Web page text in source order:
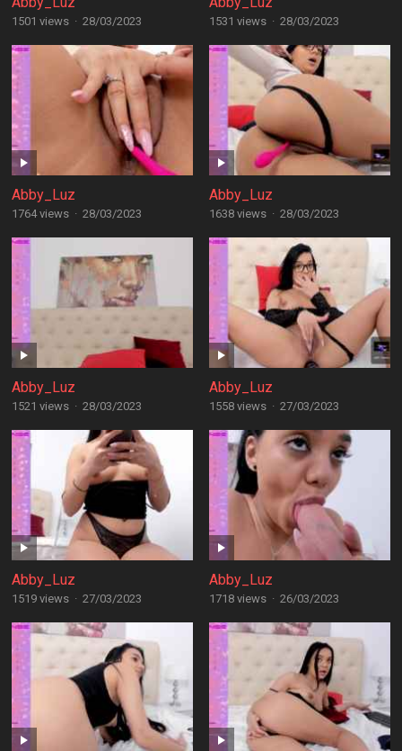
1501 views · 28/03/2023 1531 views · 28/03/2023
Abby_Luz
1764 views · 28/03/2023
Abby_Luz
1638 views · 28/03/2023
Abby_Luz
1521 views · 28/03/2023
Abby_Luz
1558 views · 27/03/2023
Abby_Luz
1519 views · 27/03/2023
Abby_Luz
1718 views · 26/03/2023